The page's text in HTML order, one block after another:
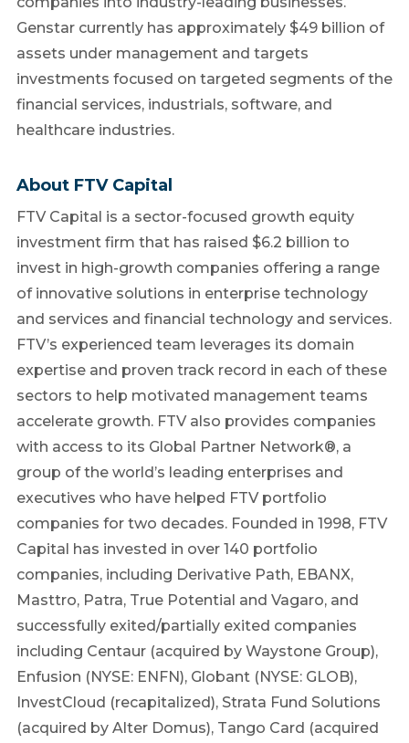
Genstar currently has approximately $49 billion of
assets under management and targets
investments focused on targeted segments of the
financial services, industrials, software, and
healthcare industries.
About FTV Capital
FTV Capital is a sector-focused growth equity
investment firm that has raised $6.2 billion to
invest in high-growth companies offering a range
of innovative solutions in enterprise technology
and services and financial technology and services.
FTV’s experienced team leverages its domain
expertise and proven track record in each of these
sectors to help motivated management teams
accelerate growth. FTV also provides companies
with access to its Global Partner Network®, a
group of the world’s leading enterprises and
executives who have helped FTV portfolio
companies for two decades. Founded in 1998, FTV
Capital has invested in over 140 portfolio
companies, including Derivative Path, EBANX,
Masttro, Patra, True Potential and Vagaro, and
successfully exited/partially exited companies
including Centaur (acquired by Waystone Group),
Enfusion (NYSE: ENFN), Globant (NYSE: GLOB),
InvestCloud (recapitalized), Strata Fund Solutions
(acquired by Alter Domus), Tango Card (acquired